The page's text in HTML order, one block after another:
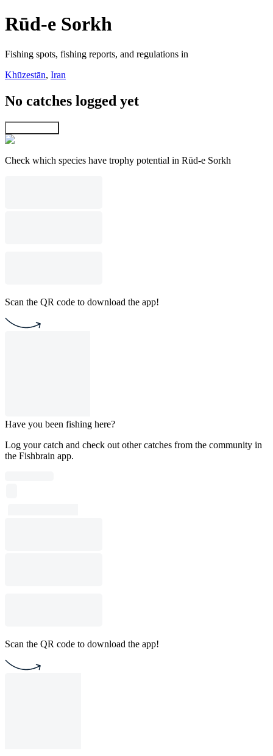
Rūd-e Sorkh
Fishing spots, fishing reports, and regulations in
Khūzestān, Iran
No catches logged yet
Check which species have trophy potential in Rūd-e Sorkh
Scan the QR code to download the app!
Have you been fishing here?
Log your catch and check out other catches from the community in
the Fishbrain app.
Scan the QR code to download the app!